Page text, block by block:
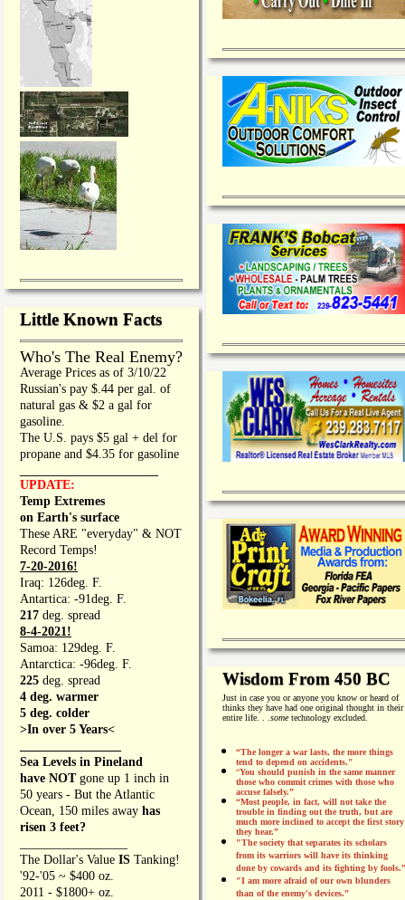
Little Known Facts
Who's The Real Enemy?
Average Prices as of 3/10/22
Russian's pay $.44 per gal. of
natural gas & $2 a gal for
gasoline.
The U.S. pays $5 gal + del for
propane and $4.35 for gasoline
UPDATE:
Temp Extremes
on Earth's surface
These ARE "everyday" & NOT
Record Temps!
7-20-2016!
Iraq: 126deg. F.
Antartica: -91deg. F.
217 deg. spread
8-4-2021!
Samoa: 129deg. F.
Antarctica: -96deg. F.
225 deg. spread
4 deg. warmer
5 deg. colder
>In over 5 Years<
Sea Levels in Pineland
have NOT gone up 1 inch in
50 years - But the Atlantic
Ocean, 150 miles away has
risen 3 feet?
The Dollar's Value IS Tanking!
'92-'05 ~ $400 oz.
2011 - $1800+ oz.
Wisdom From 450 BC
Just in case you or anyone you know or heard of
thinks they have had one original thought in their
entire life. . . sometechnology excluded.
“The longer a war lasts, the more things
tend to depend on accidents."
“You should punish in the same manner
those who commit crimes with those who
accuse falsely.”
“Most people, in fact, will not take the
trouble in finding out the truth, but are
much more inclined to accept the first story
they hear.”
"The society that separates its scholars
from its warriors will have its thinking
done by cowards and its fighting by fools.”
"I am more afraid of our own blunders
than of the enemy's devices.”